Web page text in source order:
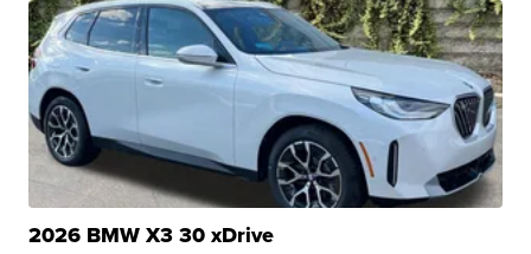
2026 BMW X3 30 xDrive